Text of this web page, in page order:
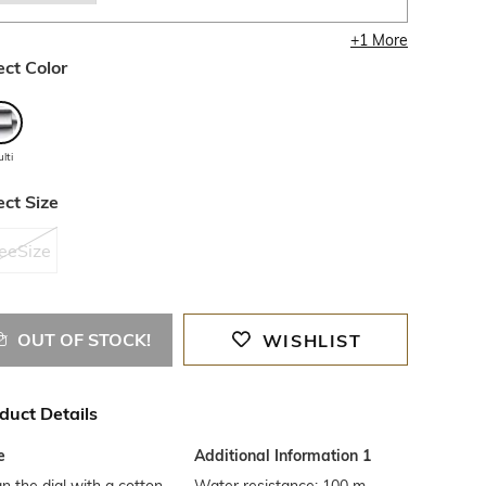
+1More
Color
Size
OUT OF STOCK! WISHLIST
Details
Additional Information 1